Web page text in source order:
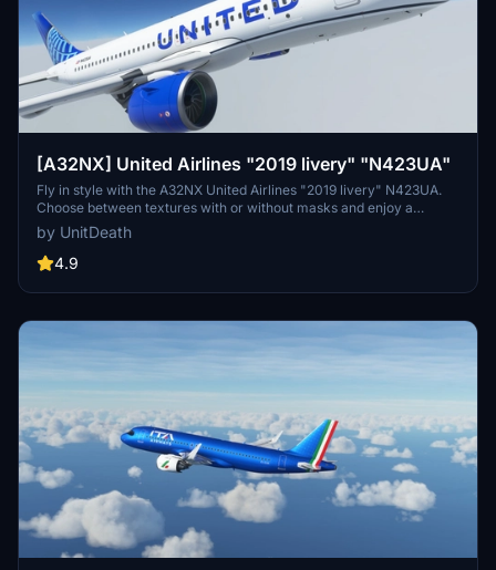
[A32NX] United Airlines "2019 livery" "N423UA"
Fly in style with the A32NX United Airlines "2019 livery" N423UA.
Choose between textures with or without masks and enjoy a
realistic aviation experience. Remember, unauthorized use of these
liveries is strictly prohibited. Happy flying!
by UnitDeath
4.9